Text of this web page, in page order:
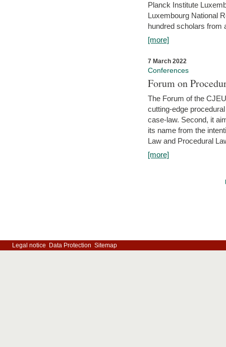
Planck Institute
Luxembourg National
hundred scholars from
[more]
7 March 2022
Conferences
Forum on
The Forum of the
cutting-edge
case-law. Second, it
its name from the
Law and Procedural
[more]
Legal notice Data Protection Sitemap